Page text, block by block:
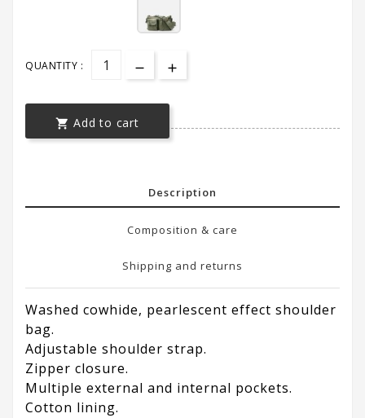
QUANTITY :
 Add to cart
Description
Composition & care
Shipping and returns
Washed cowhide, pearlescent effect shoulder
bag.
Adjustable shoulder strap.
Zipper closure.
Multiple external and internal pockets.
Cotton lining.